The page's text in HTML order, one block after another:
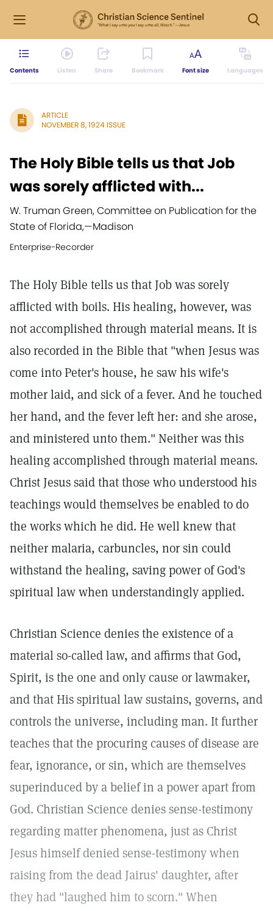
Contents Listen Share Bookmark Font size Languages
ARTICLE
NOVEMBER 8, 1924 ISSUE
The Holy Bible tells us that Job
was sorely afflicted with...
W. Truman Green, Committee on Publication for the
State of Florida,—Madison
Enterprise-Recorder
The Holy Bible tells us that Job was sorely
afflicted with boils. His healing, however, was
not accomplished through material means. It is
also recorded in the Bible that "when Jesus was
come into Peter's house, he saw his wife's
mother laid, and sick of a fever. And he touched
her hand, and the fever left her: and she arose,
and ministered unto them." Neither was this
healing accomplished through material means.
Christ Jesus said that those who understood his
teachings would themselves be enabled to do
the works which he did. He well knew that
neither malaria, carbuncles, nor sin could
withstand the healing, saving power of God's
spiritual law when understandingly applied.
Christian Science denies the existence of a
material so-called law, and affirms that God,
Spirit, is the one and only cause or lawmaker,
and that His spiritual law sustains, governs, and
controls the universe, including man. It further
teaches that the procuring causes of disease are
fear, ignorance, or sin, which are themselves
superinduced by a belief in a power apart from
God. Christian Science denies sense-testimony
regarding matter phenomena, just as Christ
Jesus himself denied sense-testimony when
raising from the dead Jairus' daughter, after
they had "laughed him to scorn." When